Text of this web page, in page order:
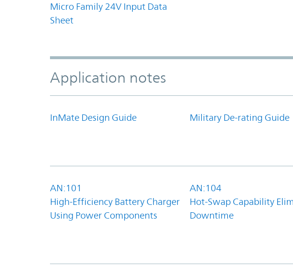
Micro Family 24V Input Data
Sheet
Application notes
InMate Design Guide Military De-rating Guide
AN:101
High-Efficiency Battery Charger
Using Power Components
AN:104
Hot-Swap Capability
Downtime